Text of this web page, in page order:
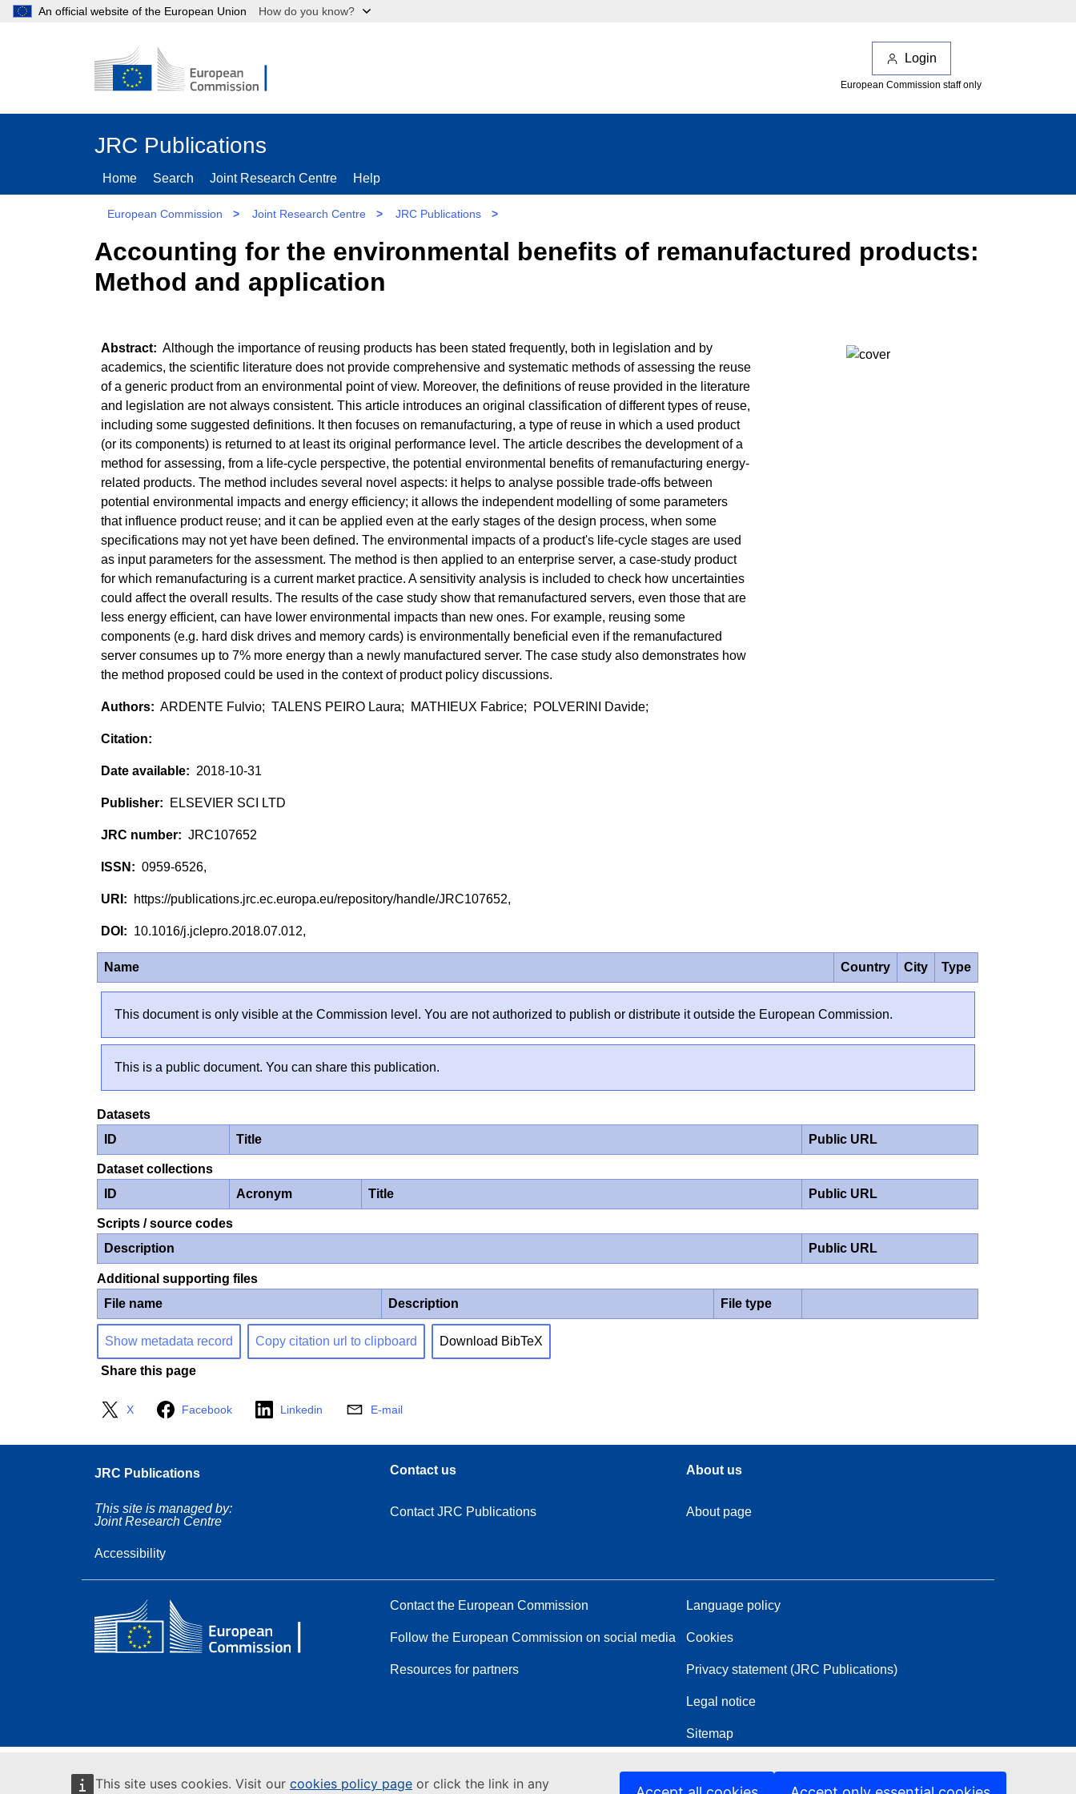
An official website of the European Union How do you know?
This site uses cookies. Visit our cookies policy page or click the link in any
Login
European Commission staff only
JRC Publications
Home Search Joint Research Centre Help
European Commission > Joint Research Centre > JRC Publications >
Accounting for the environmental benefits of remanufactured products:
Method and application
Although the importance of reusing products has been stated frequently, both in legislation and by
academics, the scientific literature does not provide comprehensive and systematic methods of assessing the reuse
of a generic product from an environmental point of view. Moreover, the definitions of reuse provided in the literature
and legislation are not always consistent. This article introduces an original classification of different types of reuse,
including some suggested definitions. It then focuses on remanufacturing, a type of reuse in which a used product
(or its components) is returned to at least its original performance level. The article describes the development of a
method for assessing, from a life-cycle perspective, the potential environmental benefits of remanufacturing energy-
related products. The method includes several novel aspects: it helps to analyse possible trade-offs between
potential environmental impacts and energy efficiency; it allows the independent modelling of some parameters
that influence product reuse; and it can be applied even at the early stages of the design process, when some
specifications may not yet have been defined. The environmental impacts of a product's life-cycle stages are used
as input parameters for the assessment. The method is then applied to an enterprise server, a case-study product
for which remanufacturing is a current market practice. A sensitivity analysis is included to check how uncertainties
could affect the overall results. The results of the case study show that remanufactured servers, even those that are
less energy efficient, can have lower environmental impacts than new ones. For example, reusing some
components (e.g. hard disk drives and memory cards) is environmentally beneficial even if the remanufactured
server consumes up to 7% more energy than a newly manufactured server. The case study also demonstrates how
the method proposed could be used in the context of product policy discussions.
ARDENTE Fulvio; TALENS PEIRO Laura; MATHIEUX Fabrice; POLVERINI Davide;
2018-10-31
ELSEVIER SCI LTD
JRC107652
0959-6526,
https://publications.jrc.ec.europa.eu/repository/handle/JRC107652,
10.1016/j.jclepro.2018.07.012,
Name Country City Type
This document is only visible at the Commission level. You are not authorized to publish or distribute it outside the European Commission.
This is a public document. You can share this publication.
Datasets
ID
Title Public URL
Dataset collections
ID
Acronym Title Public URL
Scripts / source codes
Description
Public URL
Additional supporting files
File name
Description File type
Show metadata record Copy citation url to clipboard Download BibTeX
Share this page
X Facebook Linkedin E-mail
JRC Publications
This site is managed by:
Joint Research Centre
Accessibility
Contact us
Contact JRC Publications
About us
About page
Contact the European Commission
Follow the European Commission on social media
Resources for partners
Language policy
Cookies
Privacy statement (JRC Publications)
Legal notice
Sitemap